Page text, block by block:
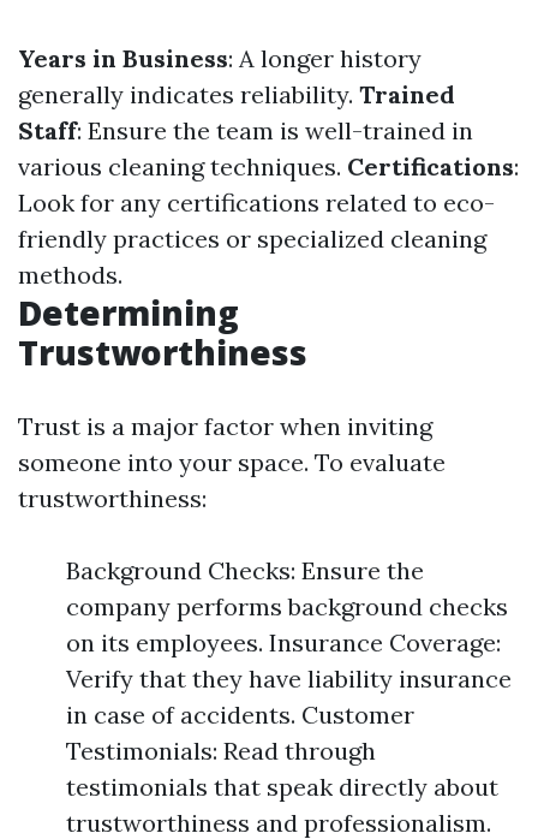
Years in Business: A longer history
generally indicates reliability. Trained
Staff: Ensure the team is well-trained in
various cleaning techniques. Certifications:
Look for any certifications related to eco-
friendly practices or specialized cleaning
methods.
Determining
Trustworthiness
Trust is a major factor when inviting
someone into your space. To evaluate
trustworthiness:
Background Checks: Ensure the
company performs background checks
on its employees. Insurance Coverage:
Verify that they have liability insurance
in case of accidents. Customer
Testimonials: Read through
testimonials that speak directly about
trustworthiness and professionalism.